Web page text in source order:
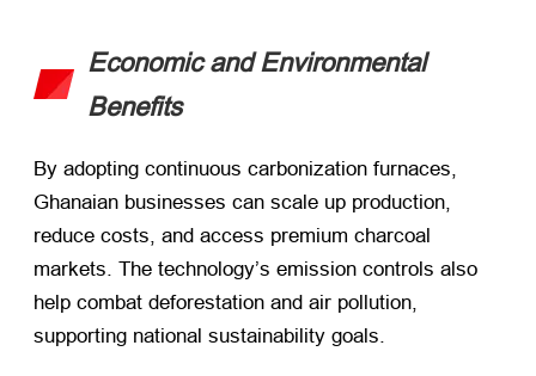
Economic and Environmental
Benefits
By adopting continuous carbonization furnaces,
Ghanaian businesses can scale up production,
reduce costs, and access premium charcoal
markets. The technology’s emission controls also
help combat deforestation and air pollution,
supporting national sustainability goals.